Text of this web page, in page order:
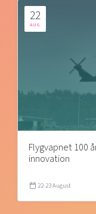
22
AUG
Flygvapnet 100
innovation
22-23 August